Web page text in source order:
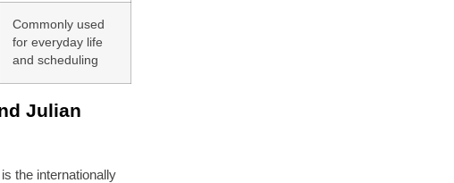
Commonly used
for everyday life
and scheduling
Julian
is the internationally